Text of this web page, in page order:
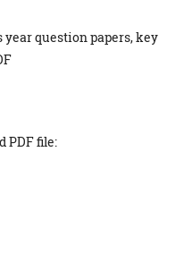
year question papers, key
PDF file: